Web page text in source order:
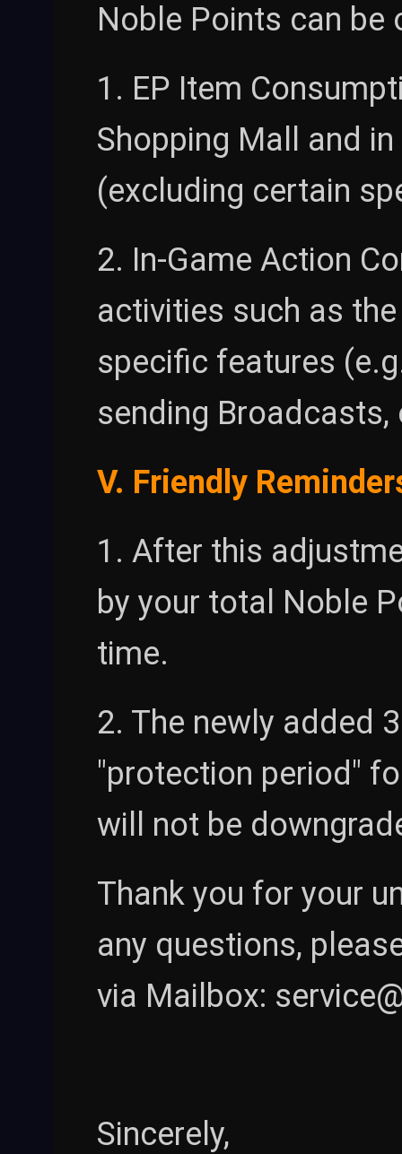
Noble Points can be
1. EP Item
Shopping Mall and
(excluding certain
2. In-Game Action
activities such as
specific features
sending Broadcasts,
V. Friendly
1. After this
by your total Noble
time.
2. The newly added
"protection period"
will not be
Thank you for your
any questions,
via Mailbox:
Sincerely,